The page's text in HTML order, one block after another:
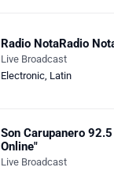
Radio NotaRadio
Live Broadcast
Electronic, Latin
Son Carupanero
Online"
Live Broadcast